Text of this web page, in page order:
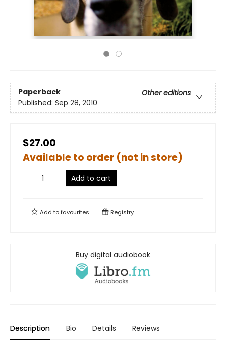
Paperback
Other editions
Published: Sep 28, 2010
$27.00
Available to order (not in store)
Add to cart
Add tofavourites Registry
Buy digital audiobook
Description Bio Details Reviews